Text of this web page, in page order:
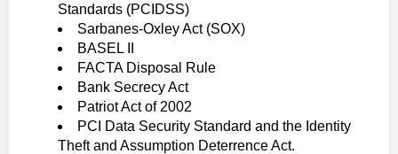
Standards (PCIDSS)
Sarbanes-Oxley Act (SOX)
BASEL II
FACTA Disposal Rule
Bank Secrecy Act
Patriot Act of 2002
PCI Data Security Standard and the Identity
Theft and Assumption Deterrence Act.